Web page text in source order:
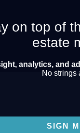
on top of
estate
analytics, and
No strings
SIGN